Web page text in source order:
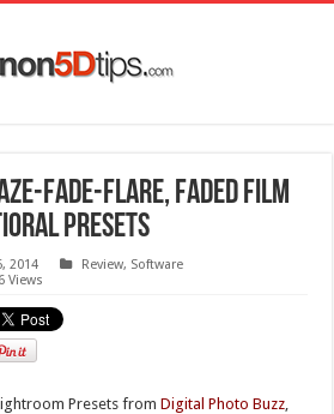
Fade-Flare, Faded Film
Presets
2014 Review, Software
Views
Presets fromDigital Photo Buzz,